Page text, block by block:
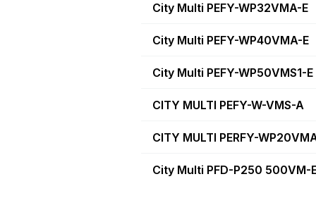
City Multi PEFY-WP32VMA-E
City Multi PEFY-WP40VMA-E
City Multi PEFY-WP50VMS1-E
CITY MULTI PEFY-W-VMS-A
CITY MULTI PERFY-
City Multi PFD-P250 500VM-